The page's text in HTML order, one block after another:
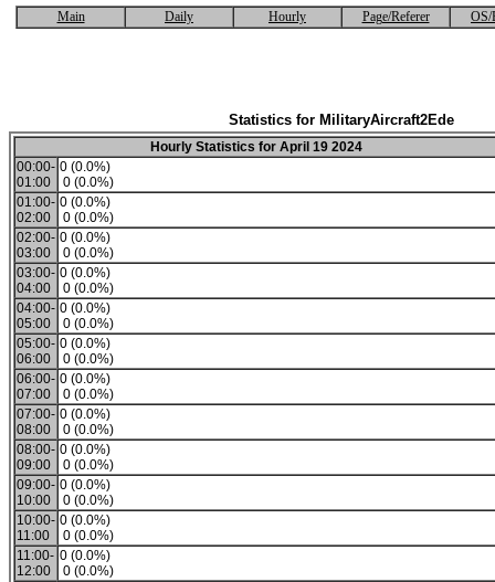
Main Daily Hourly Page/Referer OS/
Statistics for MilitaryAircraft2Ede
Hourly Statistics for April 19 2024
00:00-
01:00
0 (0.0%)
0 (0.0%)
01:00-
02:00
0 (0.0%)
0 (0.0%)
02:00-
03:00
0 (0.0%)
0 (0.0%)
03:00-
04:00
0 (0.0%)
0 (0.0%)
04:00-
05:00
0 (0.0%)
0 (0.0%)
05:00-
06:00
0 (0.0%)
0 (0.0%)
06:00-
07:00
0 (0.0%)
0 (0.0%)
07:00-
08:00
0 (0.0%)
0 (0.0%)
08:00-
09:00
0 (0.0%)
0 (0.0%)
09:00-
10:00
0 (0.0%)
0 (0.0%)
10:00-
11:00
0 (0.0%)
0 (0.0%)
11:00-
12:00
0 (0.0%)
0 (0.0%)